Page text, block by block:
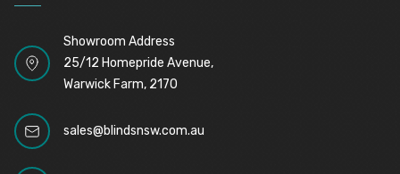
Showroom Address
25/12 Homepride Avenue,
Warwick Farm, 2170
sales@blindsnsw.com.au